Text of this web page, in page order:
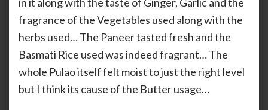
fragrance of the Vegetables used along with the
herbs used… The Paneer tasted fresh and the
Basmati Rice used was indeed fragrant… The
whole Pulao itself felt moist to just the right level
but I think its cause of the Butter usage…